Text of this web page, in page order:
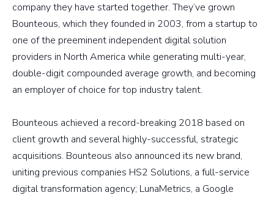
company they have started together. They’ve grown
Bounteous, which they founded in 2003, from a startup to
one of the preeminent independent digital solution
providers in North America while generating multi-year,
double-digit compounded average growth, and becoming
an employer of choice for top industry talent.
Bounteous achieved a record-breaking 2018 based on
client growth and several highly-successful, strategic
acquisitions. Bounteous also announced its new brand,
uniting previous companies HS2 Solutions, a full-service
digital transformation agency; LunaMetrics, a Google